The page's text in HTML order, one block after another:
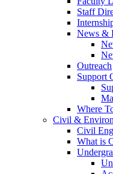
Staff
News &
Outreach
Support
Where
Civil &
Civil
What is